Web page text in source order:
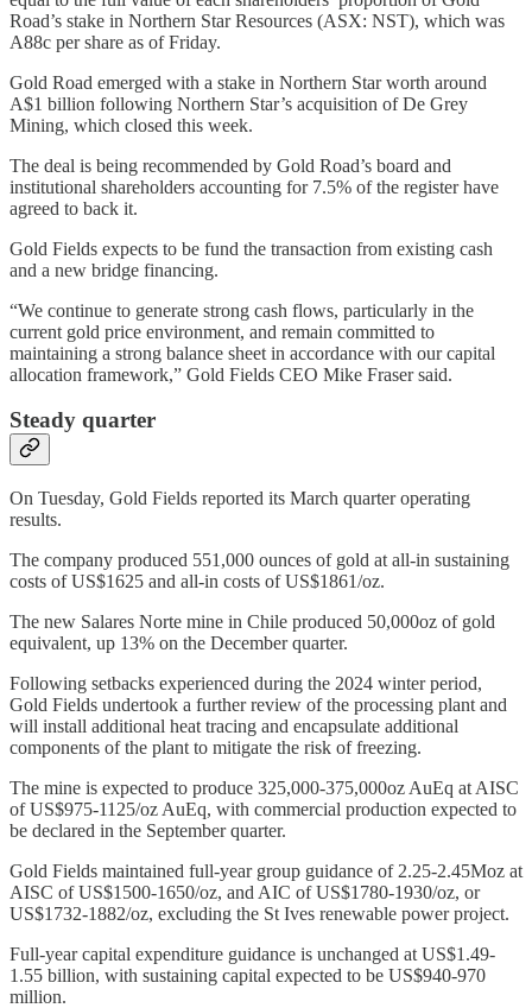
Road’s stake in Northern Star Resources (ASX: NST), which was
A88c per share as of Friday.
Gold Road emerged with a stake in Northern Star worth around
A$1 billion following Northern Star’s acquisition of De Grey
Mining, which closed this week.
The deal is being recommended by Gold Road’s board and
institutional shareholders accounting for 7.5% of the register have
agreed to back it.
Gold Fields expects to be fund the transaction from existing cash
and a new bridge financing.
“We continue to generate strong cash flows, particularly in the
current gold price environment, and remain committed to
maintaining a strong balance sheet in accordance with our capital
allocation framework,” Gold Fields CEO Mike Fraser said.
Steady quarter
On Tuesday, Gold Fields reported its March quarter operating
results.
The company produced 551,000 ounces of gold at all-in sustaining
costs of US$1625 and all-in costs of US$1861/oz.
The new Salares Norte mine in Chile produced 50,000oz of gold
equivalent, up 13% on the December quarter.
Following setbacks experienced during the 2024 winter period,
Gold Fields undertook a further review of the processing plant and
will install additional heat tracing and encapsulate additional
components of the plant to mitigate the risk of freezing.
The mine is expected to produce 325,000-375,000oz AuEq at AISC
of US$975-1125/oz AuEq, with commercial production expected to
be declared in the September quarter.
Gold Fields maintained full-year group guidance of 2.25-2.45Moz at
AISC of US$1500-1650/oz, and AIC of US$1780-1930/oz, or
US$1732-1882/oz, excluding the St Ives renewable power project.
Full-year capital expenditure guidance is unchanged at US$1.49-
1.55 billion, with sustaining capital expected to be US$940-970
million.